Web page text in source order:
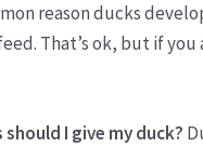
reason ducks
That’s ok, but if
I give my duck?